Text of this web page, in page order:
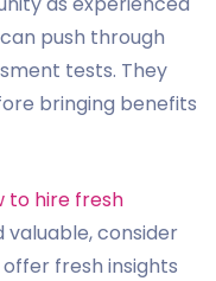
push through
tests. They
bringing benefits
to hire fresh
consider
fresh insights